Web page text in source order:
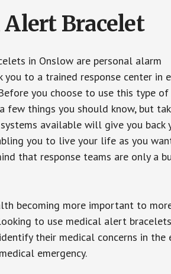
Bracelet
in Onslow are personal alarm
you to a trained response center in
you choose to use this type of
few things you should know, but
available will give you back
you to live your life as you
that response teams are only a
becoming more important to
to use medical alert
their medical concerns in the
emergency.